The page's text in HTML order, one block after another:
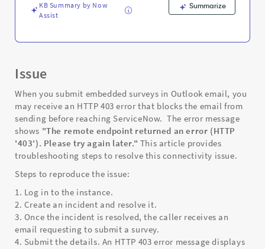
KB Summary by Now
Assist
Summarize
Issue
When you submit embedded surveys in Outlook email, you
may receive an HTTP 403 error that blocks the email from
sending before reaching ServiceNow. The error message
shows "The remote endpoint returned an error (HTTP
'403'). Please try again later." This article provides
troubleshooting steps to resolve this connectivity issue.
Steps to reproduce the issue:
1. Log in to the instance.
2. Create an incident and resolve it.
3. Once the incident is resolved, the caller receives an
email requesting to submit a survey.
4. Submit the details. An HTTP 403 error message displays